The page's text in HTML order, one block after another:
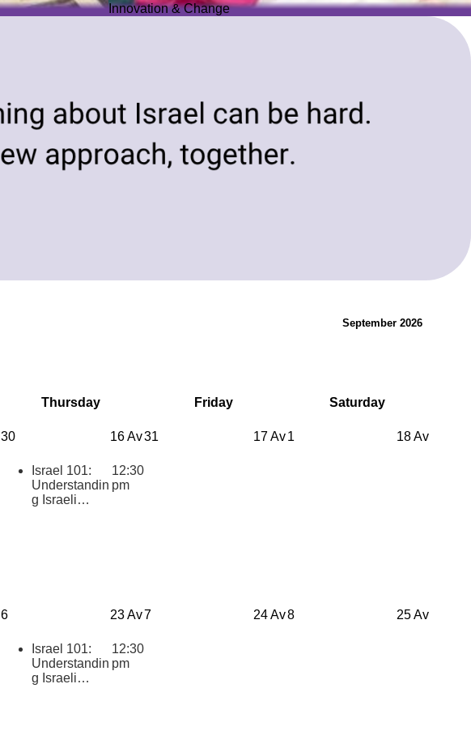
Innovation & Change
September 2026
Thursday Friday Saturday
16 Av
30
Israel 101:
Understandin
g Israeli
12:30
pm
17 Av
31 18 Av
1
23 Av
6
Israel 101:
Understandin
g Israeli
12:30
pm
24 Av
7 25 Av
8